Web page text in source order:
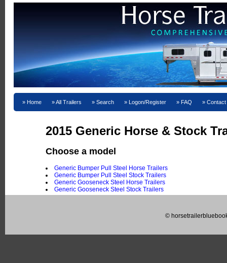
Home All Trailers Search Logon/Register FAQ
2015 Generic Horse & Stock
Choose a model
Generic Bumper Pull Steel Horse Trailers
Generic Bumper Pull Steel Stock Trailers
Generic Gooseneck Steel Horse Trailers
Generic Gooseneck Steel Stock Trailers
©